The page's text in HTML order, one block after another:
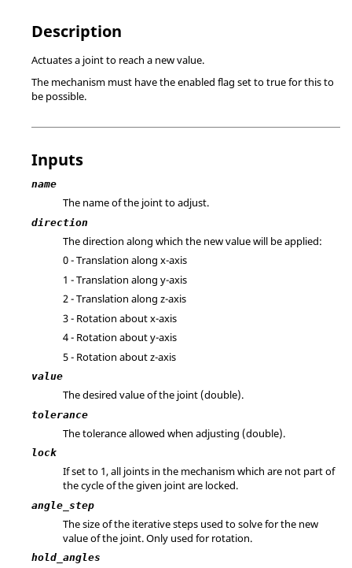
Description
Actuates a joint to reach a new value.
The mechanism must have the enabled flag set to true for this to
be possible.
Inputs
name
The name of the joint to adjust.
direction
The direction along which the new value will be applied:
0 - Translation along x-axis
1 - Translation along y-axis
2 - Translation along z-axis
3 - Rotation about x-axis
4 - Rotation about y-axis
5 - Rotation about z-axis
value
The desired value of the joint (double).
tolerance
The tolerance allowed when adjusting (double).
lock
If set to 1, all joints in the mechanism which are not part of
the cycle of the given joint are locked.
angle_step
The size of the iterative steps used to solve for the new
value of the joint. Only used for rotation.
hold_angles